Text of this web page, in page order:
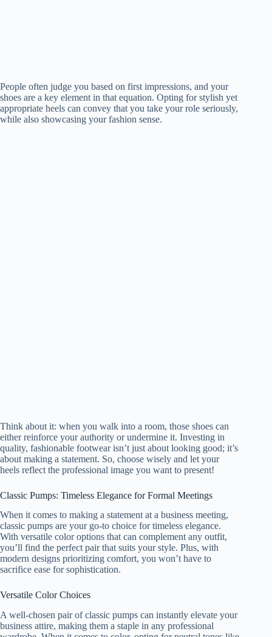
People often judge you based on first impressions, and your
shoes are a key element in that equation. Opting for stylish yet
appropriate heels can convey that you take your role seriously,
while also showcasing your fashion sense.
Think about it: when you walk into a room, those shoes can
either reinforce your authority or undermine it. Investing in
quality, fashionable footwear isn’t just about looking good; it’s
about making a statement. So, choose wisely and let your
heels reflect the professional image you want to present!
Classic Pumps: Timeless Elegance for Formal Meetings
When it comes to making a statement at a business meeting,
classic pumps are your go-to choice for timeless elegance.
With versatile color options that can complement any outfit,
you’ll find the perfect pair that suits your style. Plus, with
modern designs prioritizing comfort, you won’t have to
sacrifice ease for sophistication.
Versatile Color Choices
A well-chosen pair of classic pumps can instantly elevate your
business attire, making them a staple in any professional